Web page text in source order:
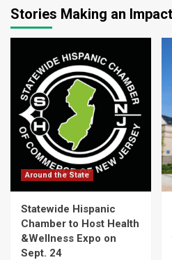
Stories Making an Impact
Around the State
Statewide Hispanic
Chamber to Host Health
&Wellness Expo on
Sept. 24